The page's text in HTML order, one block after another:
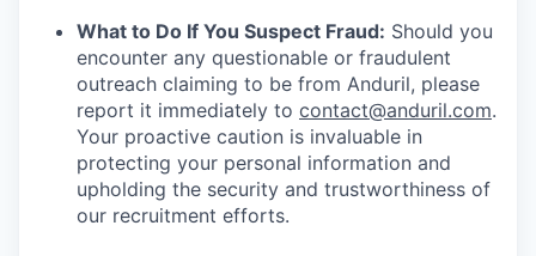
What to Do If You Suspect Fraud: Should you
encounter any questionable or fraudulent
outreach claiming to be from Anduril, please
report it immediately to contact@anduril.com.
Your proactive caution is invaluable in
protecting your personal information and
upholding the security and trustworthiness of
our recruitment efforts.